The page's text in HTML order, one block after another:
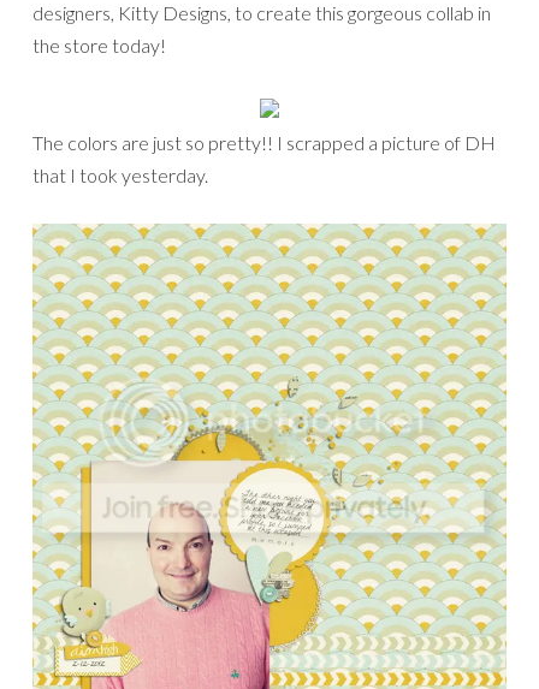
designers, Kitty Designs, to create this gorgeous collab in
the store today!
The colors are just so pretty!! I scrapped a picture of DH
that I took yesterday.